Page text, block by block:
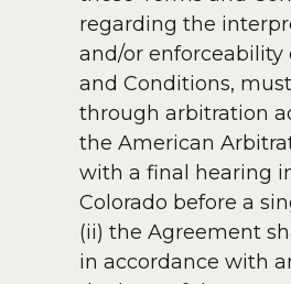
regarding the
and/or enforceability
and Conditions,
through arbitration
the American
with a final hearing
Colorado before a
(ii) the Agreement
in accordance with